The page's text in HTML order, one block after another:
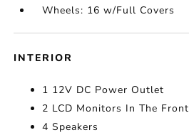
Wheels: 16 w/Full Covers
INTERIOR
1 12V DC Power Outlet
2 LCD Monitors In The Front
4 Speakers